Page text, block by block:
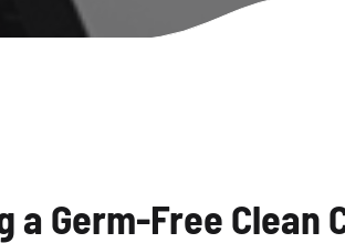
a Germ-Free Clean